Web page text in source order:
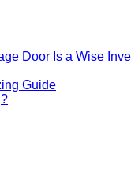
Door Is a Wise
Guide